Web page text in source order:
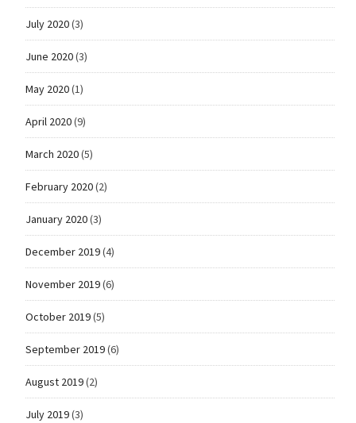
July 2020(3)
June 2020(3)
May 2020(1)
April 2020(9)
March 2020(5)
February 2020(2)
January 2020(3)
December 2019(4)
November 2019(6)
October 2019(5)
September 2019(6)
August 2019(2)
July 2019(3)